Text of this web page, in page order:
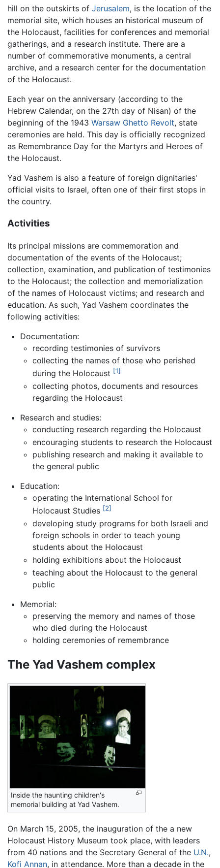
hill on the outskirts of Jerusalem, is the location of the
memorial site, which houses an historical museum of
the Holocaust, facilities for conferences and memorial
gatherings, and a research institute. There are a
number of commemorative monuments, a central
archive, and a research center for the documentation
of the Holocaust.
Each year on the anniversary (according to the
Hebrew Calendar, on the 27th day of Nisan) of the
beginning of the 1943 Warsaw Ghetto Revolt, state
ceremonies are held. This day is officially recognized
as Remembrance Day for the Martyrs and Heroes of
the Holocaust.
Yad Vashem is also a feature of foreign dignitaries'
official visits to Israel, often one of their first stops in
the country.
Activities
Its principal missions are commemoration and
documentation of the events of the Holocaust;
collection, examination, and publication of testimonies
to the Holocaust; the collection and memorialization
of the names of Holocaust victims; and research and
education. As such, Yad Vashem coordinates the
following activities:
Documentation:
recording testimonies of survivors
collecting the names of those who perished
during the Holocaust [1]
collecting photos, documents and resources
regarding the Holocaust
Research and studies:
conducting research regarding the Holocaust
encouraging students to research the Holocaust
publishing research and making it available to
the general public
Education:
operating the International School for
Holocaust Studies [2]
developing study programs for both Israeli and
foreign schools in order to teach young
students about the Holocaust
holding exhibitions about the Holocaust
teaching about the Holocaust to the general
public
Memorial:
preserving the memory and names of those
who died during the Holocaust
holding ceremonies of remembrance
The Yad Vashem complex
Inside the haunting children's
memorial building at Yad Vashem.
On March 15, 2005, the inauguration of the a new
Holocaust History Museum took place, with leaders
from 40 nations and the Secretary General of the U.N.,
Kofi Annan, in attendance. More than a decade in the